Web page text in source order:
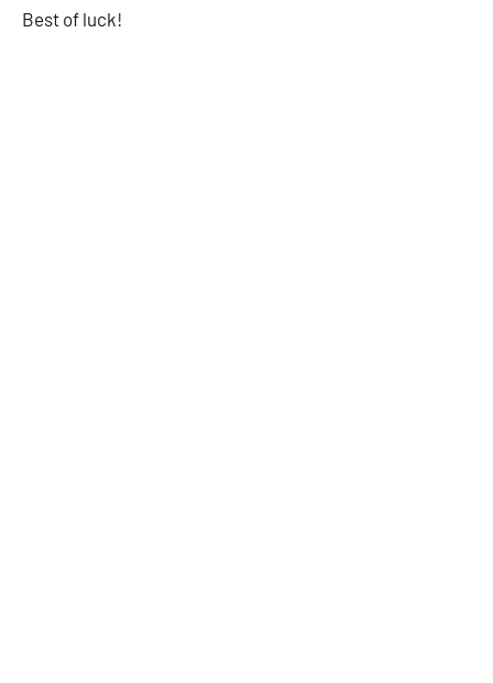
Best of luck!